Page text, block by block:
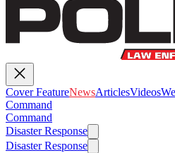
Cover FeatureNewsArticlesVideos
Command
Command
Disaster Response
Disaster Response